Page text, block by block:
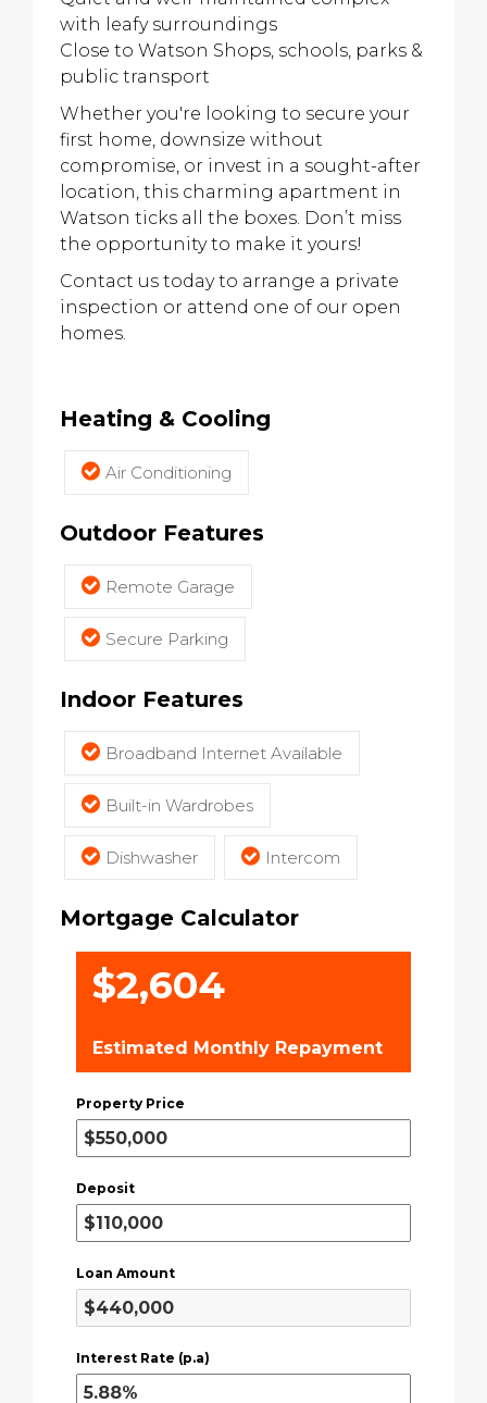
with leafy surroundings
Close to Watson Shops, schools, parks &
public transport
Whether you're looking to secure your
first home, downsize without
compromise, or invest in a sought-after
location, this charming apartment in
Watson ticks all the boxes. Don’t miss
the opportunity to make it yours!
Contact us today to arrange a private
inspection or attend one of our open
homes.
Heating & Cooling
Air Conditioning
Outdoor Features
Remote Garage
Secure Parking
Indoor Features
Broadband Internet Available
Built-in Wardrobes
Dishwasher Intercom
Mortgage Calculator
$2,604
Estimated Monthly Repayment
Property Price
Deposit
Loan Amount
Interest Rate (p.a)